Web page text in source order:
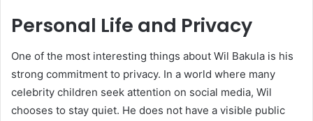
Personal Life and Privacy
One of the most interesting things about Wil Bakula is his
strong commitment to privacy. In a world where many
celebrity children seek attention on social media, Wil
chooses to stay quiet. He does not have a visible public